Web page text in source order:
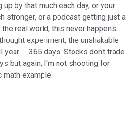
by that much each day, or your
stronger, or a podcast getting just a
real world, this never happens.
experiment, the unshakable
year -- 365 days. Stocks don't trade
but again, I'm not shooting for
math example.